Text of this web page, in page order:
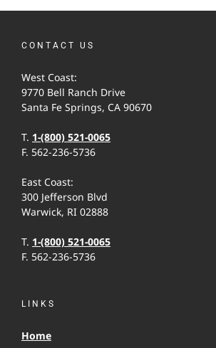
CONTACT US
West Coast:
9770 Bell Ranch Drive
Santa Fe Springs, CA 90670
T. 1-(800) 521-0065
F. 562-236-5736
East Coast:
300 Jefferson Blvd
Warwick, RI 02888
T. 1-(800) 521-0065
F. 562-236-5736
LINKS
Home